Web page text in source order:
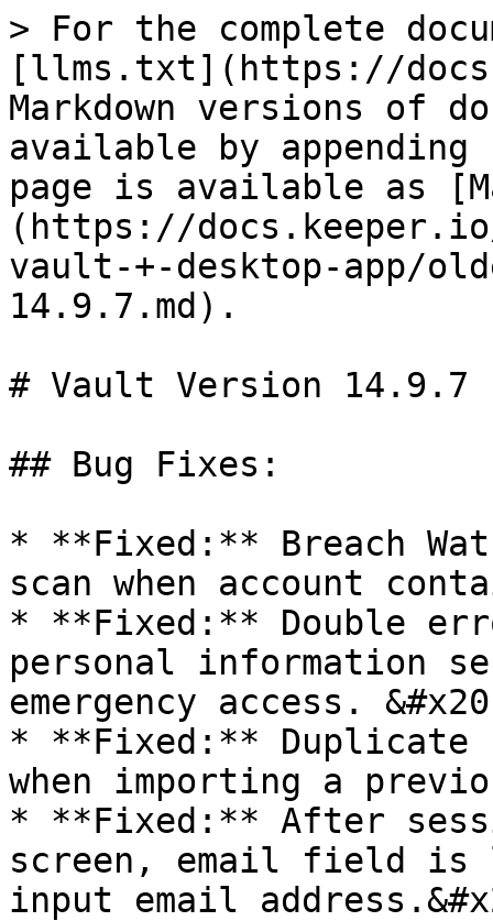
> For the complete
[llms.txt](https://
Markdown versions of
available by
page is available as
(https://
vault-+-desktop-app/
14.9.7.md).
# Vault Version 14.9.7
## Bug Fixes:
* **Fixed:** Breach
scan when account
* **Fixed:** Double
personal information
emergency access.
* **Fixed:** Duplicate
when importing a
* **Fixed:** After
screen, email field is
input email